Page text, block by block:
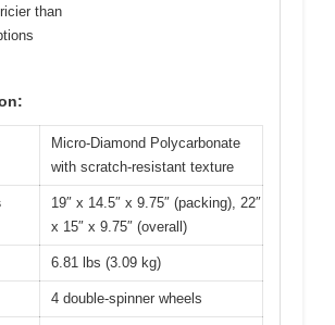
than
Micro-Diamond Polycarbonate
with scratch-resistant texture
19″ x 14.5″ x 9.75″ (packing), 22″
x 15″ x 9.75″ (overall)
6.81 lbs (3.09 kg)
4 double-spinner wheels